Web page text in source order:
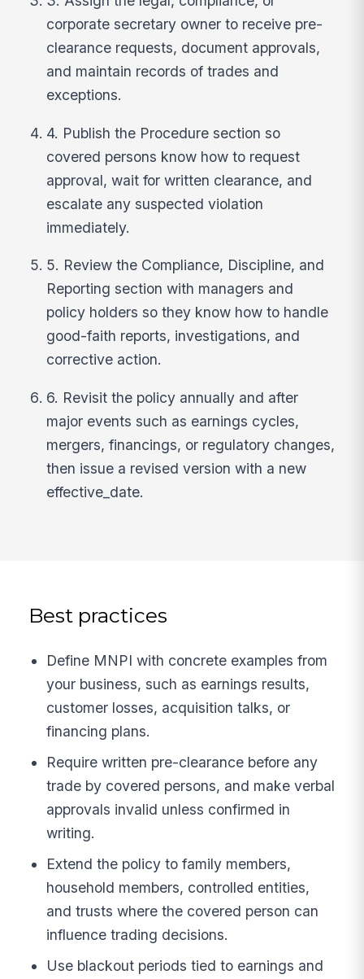
corporate secretary owner to receive pre-
clearance requests, document approvals,
and maintain records of trades and
exceptions.
4. Publish the Procedure section so
covered persons know how to request
approval, wait for written clearance, and
escalate any suspected violation
immediately.
5. Review the Compliance, Discipline, and
Reporting section with managers and
policy holders so they know how to handle
good-faith reports, investigations, and
corrective action.
6. Revisit the policy annually and after
major events such as earnings cycles,
mergers, financings, or regulatory changes,
then issue a revised version with a new
effective_date.
Best practices
Define MNPI with concrete examples from
your business, such as earnings results,
customer losses, acquisition talks, or
financing plans.
Require written pre-clearance before any
trade by covered persons, and make verbal
approvals invalid unless confirmed in
writing.
Extend the policy to family members,
household members, controlled entities,
and trusts where the covered person can
influence trading decisions.
Use blackout periods tied to earnings and